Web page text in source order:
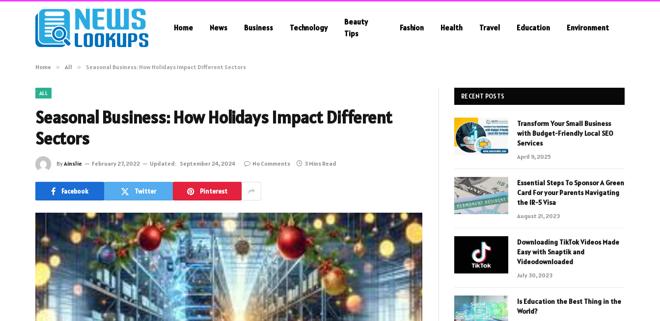
Home News Business Technology
Beauty
Tips
Fashion Health Travel Education Environment
Home » All » Seasonal Business: How Holidays Impact Different Sectors
ALL
Seasonal Business: How Holidays Impact Different
Sectors
ByAinslie February 27, 2022 Updated: September 24, 2024 No Comments 3 Mins Read
Facebook Twitter Pinterest
RECENT POSTS
Transform Your Small Business
with Budget-Friendly Local SEO
Services
April 9, 2025
Essential Steps To Sponsor A Green
Card For your Parents Navigating
the IR-5 Visa
August 21, 2023
Downloading TikTok Videos Made
Easy with Snaptik and
Videodownloaded
July 30, 2023
Is Education the Best Thing in the
World?